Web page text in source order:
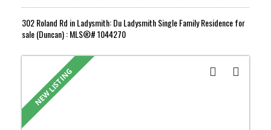
302 Roland Rd in Ladysmith: Du Ladysmith Single Family Residence for
sale (Duncan) : MLS®# 1044270